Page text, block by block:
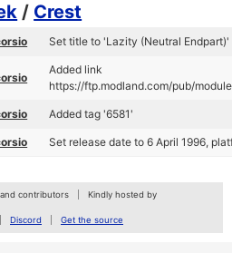
/ Crest
Set title to 'Lazity (Neutral Endpart)'
Added link
https://ftp.modland.com/pub/
Added tag '6581'
Set release date to 6 April 1996,
contributors Kindly hosted by
Discord Get the source